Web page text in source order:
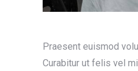
Praesent euismod
Curabitur ut felis vel